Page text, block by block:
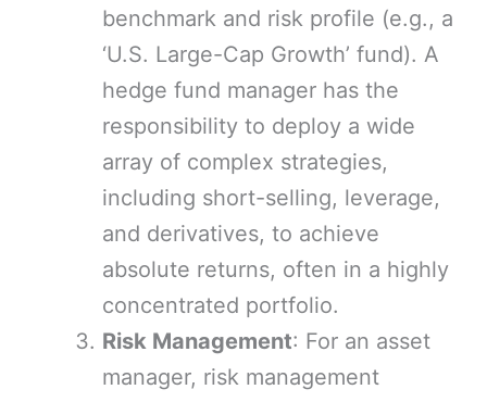
benchmark and risk profile (e.g., a
‘U.S. Large-Cap Growth’ fund). A
hedge fund manager has the
responsibility to deploy a wide
array of complex strategies,
including short-selling, leverage,
and derivatives, to achieve
absolute returns, often in a highly
concentrated portfolio.
Risk Management: For an asset
manager, risk management